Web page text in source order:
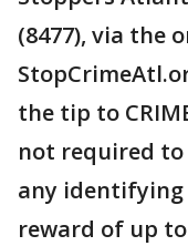
(8477), via the
the tip to
not required
any
reward of up to